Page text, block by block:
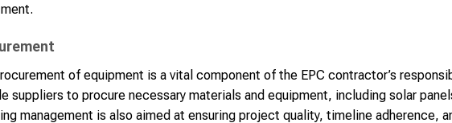
of equipment is a vital component of the EPC contractor’s
suppliers to procure necessary materials and equipment, including solar
management is also aimed at ensuring project quality, timeline adherence,